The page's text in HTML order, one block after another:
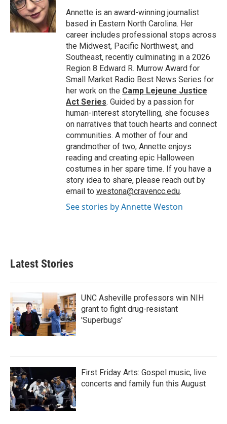
o
k
r
I
n
Annette is an award-winning journalist
based in Eastern North Carolina. Her
career includes professional stops across
the Midwest, Pacific Northwest, and
Southeast, recently culminating in a 2026
Region 8 Edward R. Murrow Award for
Small Market Radio Best News Series for
her work on the Camp Lejeune Justice
Act Series. Guided by a passion for
human-interest storytelling, she focuses
on narratives that touch hearts and connect
communities. A mother of four and
grandmother of two, Annette enjoys
reading and creating epic Halloween
costumes in her spare time. If you have a
story idea to share, please reach out by
email to westona@cravencc.edu.
See stories by Annette Weston
Latest Stories
UNC Asheville professors win NIH
grant to fight drug-resistant
'Superbugs'
First Friday Arts: Gospel music, live
concerts and family fun this August